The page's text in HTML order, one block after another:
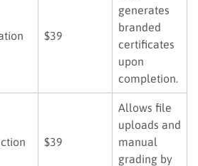
$39
generates
branded
certificates
upon
completion.
$39
Allows file
uploads and
manual
grading by